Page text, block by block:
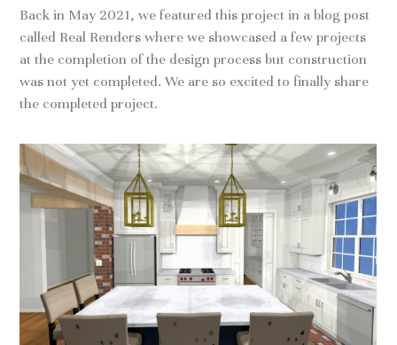
Back in May 2021, we featured this project in a blog post
called Real Renders where we showcased a few projects
at the completion of the design process but construction
was not yet completed. We are so excited to finally share
the completed project.